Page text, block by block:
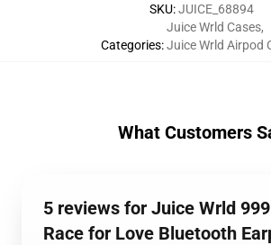
SKU:JUICE_68894
Categories:
Juice Wrld Cases,
Juice Wrld Airpod
What Customers
5 reviews for Juice Wrld
Race for Love Bluetooth